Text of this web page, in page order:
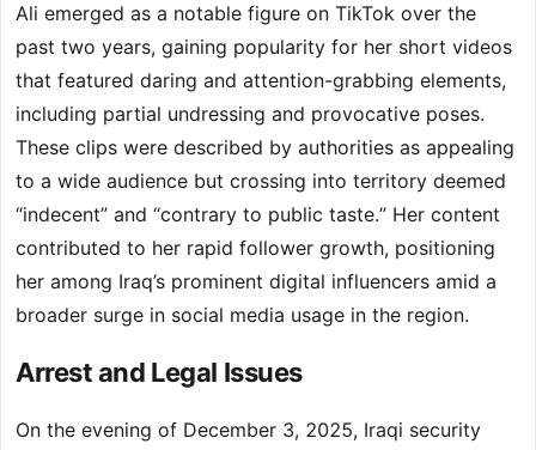
Ali emerged as a notable figure on TikTok over the
past two years, gaining popularity for her short videos
that featured daring and attention-grabbing elements,
including partial undressing and provocative poses.
These clips were described by authorities as appealing
to a wide audience but crossing into territory deemed
“indecent” and “contrary to public taste.” Her content
contributed to her rapid follower growth, positioning
her among Iraq’s prominent digital influencers amid a
broader surge in social media usage in the region.
Arrest and Legal Issues
On the evening of December 3, 2025, Iraqi security